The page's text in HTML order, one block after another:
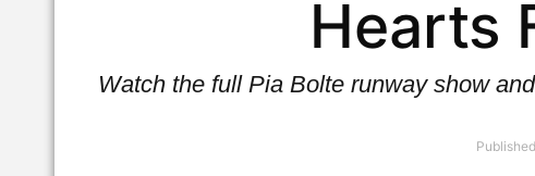
Hearts
Watch the full Pia Bolte runway show